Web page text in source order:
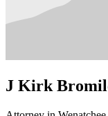
J Kirk